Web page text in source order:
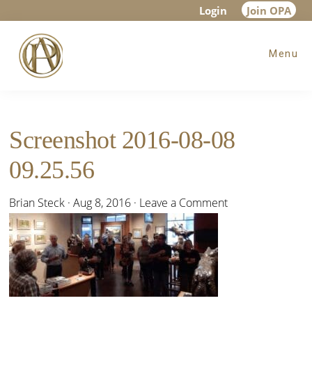
main
content
primary
sidebar
footer
Login Join OPA
Menu
Screenshot 2016-08-08
09.25.56
Brian Steck ·Aug 8, 2016 · Leave a Comment